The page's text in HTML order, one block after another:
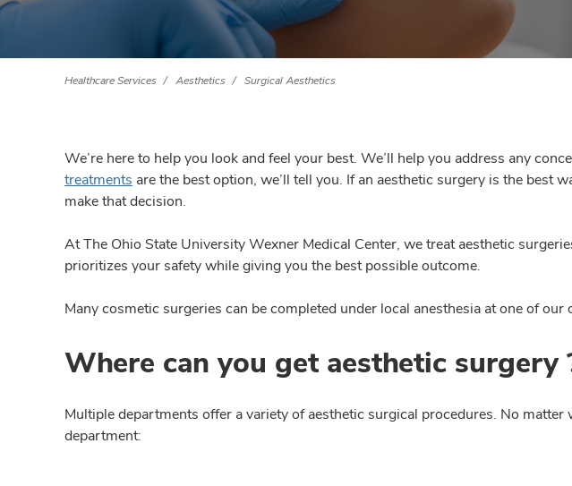
Healthcare Services Aesthetics Surgical Aesthetics
We’re here to help you look and feel your best. We’ll help you address any
treatments are the best option, we’ll tell you. If an aesthetic surgery is the best
make that decision.
At The Ohio State University Wexner Medical Center, we treat aesthetic
prioritizes your safety while giving you the best possible outcome.
Many cosmetic surgeries can be completed under local anesthesia at one of
Where can you get aesthetic surgery
Multiple departments offer a variety of aesthetic surgical procedures. No
department: